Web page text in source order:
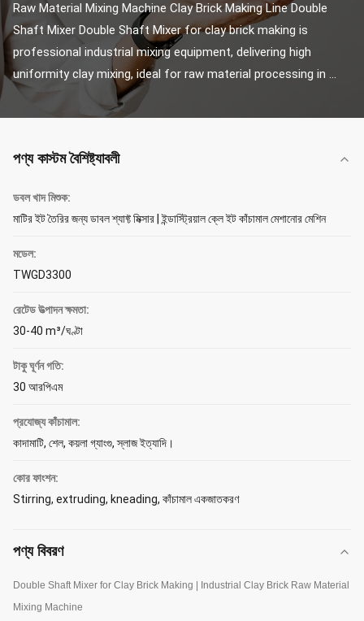
Raw Material Mixing Machine Clay Brick Making Line Double
Shaft Mixer Double Shaft Mixer for clay brick making is
professional industrial mixing equipment, delivering high
uniformity clay mixing, ideal for raw material processing in ...
পণ্য কাস্টম বৈশিষ্ট্যাবলী
ডবল খাদ মিশুক:
মাটির ইট তৈরির জন্য ডাবল শ্যাফ্ট মিক্সার | ইন্ডাস্ট্রিয়াল ক্লে ইট কাঁচামাল মেশানোর মেশিন
মডেল:
TWGD3300
রেটেড উত্পাদন ক্ষমতা:
30-40 m³/ঘণ্টা
টাকু ঘূর্ণন গতি:
30 আরপিএম
প্রযোজ্য কাঁচামাল:
কাদামাটি, শেল, কয়লা গ্যাংগু, স্লাজ ইত্যাদি।
কোর ফাংশন:
Stirring, extruding, kneading, কাঁচামাল একজাতকরণ
পণ্য বিবরণ
Double Shaft Mixer for Clay Brick Making | Industrial Clay Brick Raw Material
Mixing Machine